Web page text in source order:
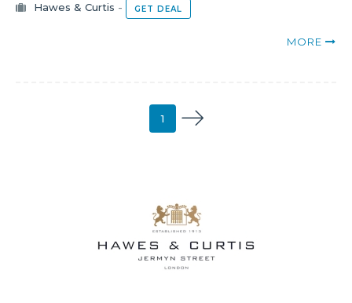
Hawes & Curtis - GET DEAL
MORE
1